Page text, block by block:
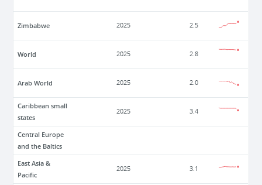
Zimbabwe 2025 2.5
World 2025 2.8
Arab World 2025 2.0
Caribbean small
states
2025 3.4
Central Europe
and the Baltics
East Asia &
Pacific
2025 3.1